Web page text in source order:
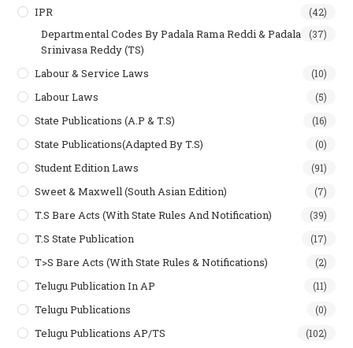
IPR (42)
Departmental Codes By Padala Rama Reddi & Padala
Srinivasa Reddy (TS)
(37)
Labour & Service Laws (10)
Labour Laws (5)
State Publications (A.P & T.s) (16)
State Publications(Adapted By T.S) (0)
Student Edition Laws (91)
Sweet & Maxwell (South Asian Edition) (7)
T.S Bare Acts (With State Rules And Notification) (39)
T.S State Publication (17)
T>S Bare Acts (With State Rules & Notifications) (2)
Telugu Publication In AP (11)
Telugu Publications (0)
Telugu Publications AP/TS (102)